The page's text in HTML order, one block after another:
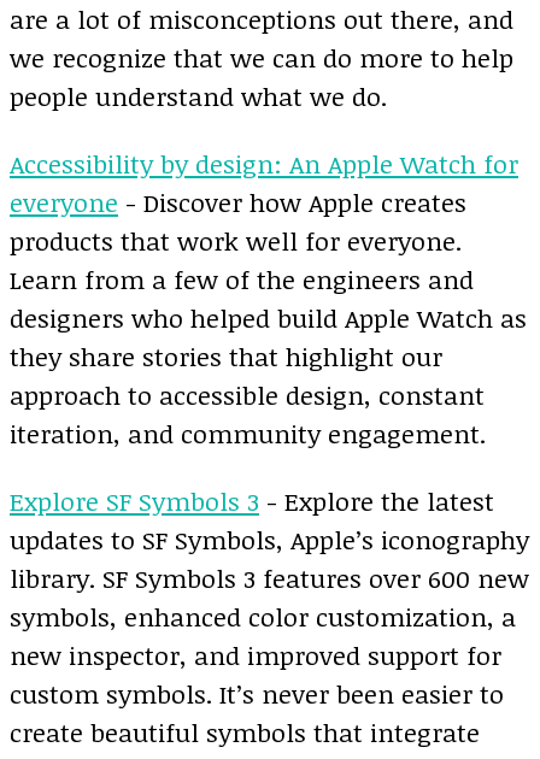
are a lot of misconceptions out there, and
we recognize that we can do more to help
people understand what we do.
Accessibility by design: An Apple Watch for
everyone - Discover how Apple creates
products that work well for everyone.
Learn from a few of the engineers and
designers who helped build Apple Watch as
they share stories that highlight our
approach to accessible design, constant
iteration, and community engagement.
Explore SF Symbols 3 - Explore the latest
updates to SF Symbols, Apple’s iconography
library. SF Symbols 3 features over 600 new
symbols, enhanced color customization, a
new inspector, and improved support for
custom symbols. It’s never been easier to
create beautiful symbols that integrate